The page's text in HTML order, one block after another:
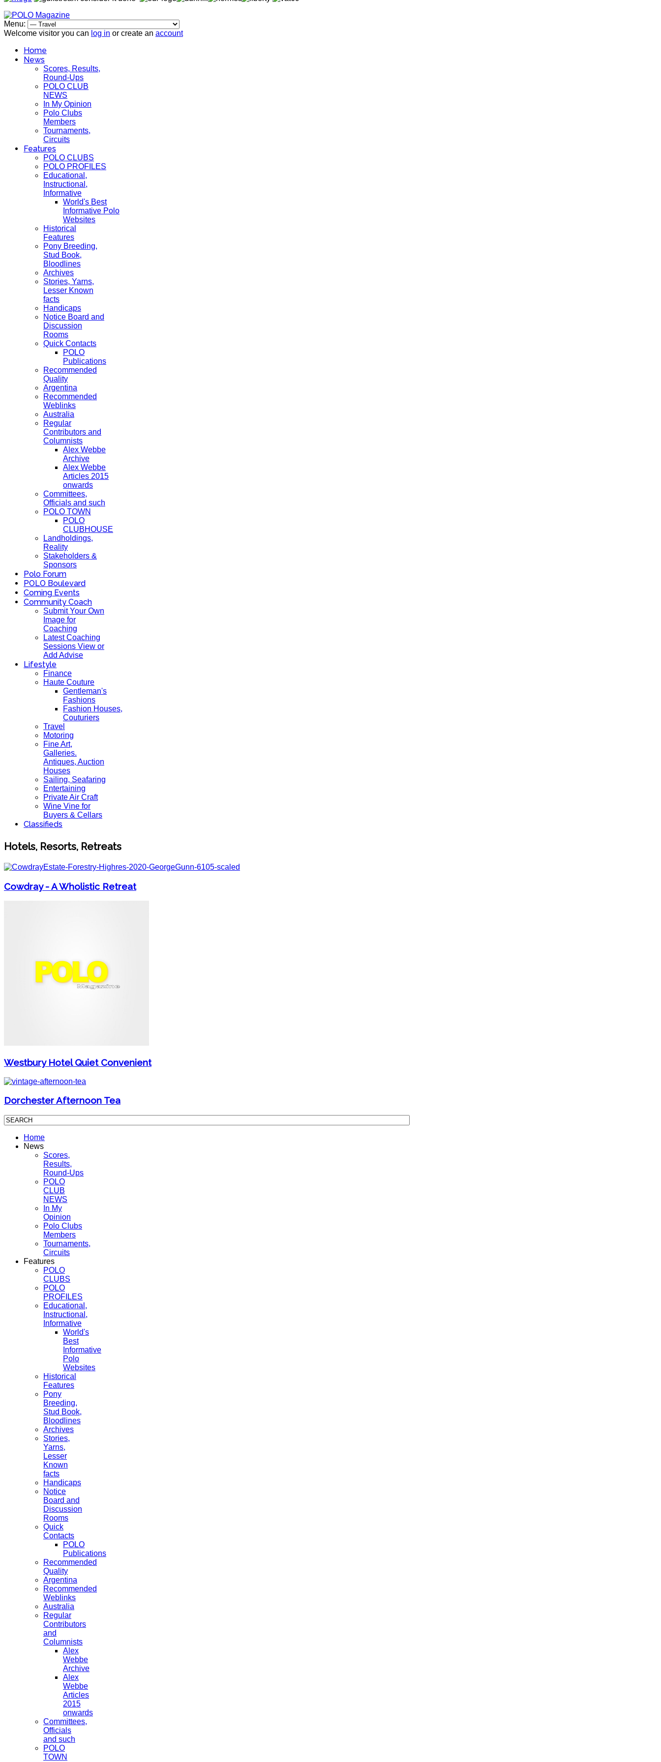
Menu:
Welcome visitor you can log in or create an account
Home
News
Scores, Results,
Round-Ups
POLO CLUB
NEWS
In My Opinion
Polo Clubs
Members
Tournaments,
Circuits
Features
POLO CLUBS
POLO PROFILES
Educational,
Instructional,
Informative
World's Best
Informative Polo
Websites
Historical
Features
Pony Breeding,
Stud Book,
Bloodlines
Archives
Stories, Yarns,
Lesser Known
facts
Handicaps
Notice Board and
Discussion
Rooms
Quick Contacts
POLO
Publications
Recommended
Quality
Argentina
Recommended
Weblinks
Australia
Regular
Contributors and
Columnists
Alex Webbe
Archive
Alex Webbe
Articles 2015
onwards
Committees,
Officials and such
POLO TOWN
POLO
CLUBHOUSE
Landholdings,
Reality
Stakeholders &
Sponsors
Polo Forum
POLO Boulevard
Coming Events
Community Coach
Submit Your Own
Image for
Coaching
Latest Coaching
Sessions View or
Add Advise
Lifestyle
Finance
Haute Couture
Gentleman's
Fashions
Fashion Houses,
Couturiers
Travel
Motoring
Fine Art,
Galleries.
Antiques, Auction
Houses
Sailing, Seafaring
Entertaining
Private Air Craft
Wine Vine for
Buyers & Cellars
Classifieds
Hotels, Resorts, Retreats
Cowdray - A Wholistic Retreat
Westbury Hotel Quiet Convenient
Dorchester Afternoon Tea
Home
News
Scores,
Results,
Round-Ups
POLO
CLUB
NEWS
In My
Opinion
Polo Clubs
Members
Tournaments,
Circuits
Features
POLO
CLUBS
POLO
PROFILES
Educational,
Instructional,
Informative
World's
Best
Informative
Polo
Websites
Historical
Features
Pony
Breeding,
Stud Book,
Bloodlines
Archives
Stories,
Yarns,
Lesser
Known
facts
Handicaps
Notice
Board and
Discussion
Rooms
Quick
Contacts
POLO
Publications
Recommended
Quality
Argentina
Recommended
Weblinks
Australia
Regular
Contributors
and
Columnists
Alex
Webbe
Archive
Alex
Webbe
Articles
2015
onwards
Committees,
Officials
and such
POLO
TOWN